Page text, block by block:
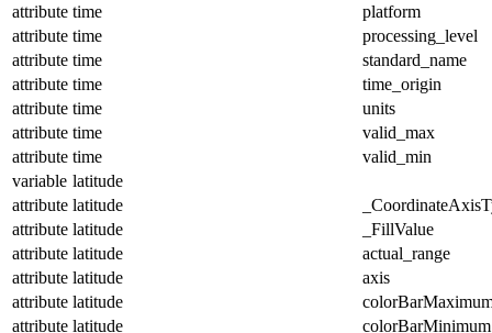
attribute time
platform
attribute time
processing_level
attribute time
standard_name
attribute time
time_origin
attribute time
units
attribute time
valid_max
attribute time
valid_min
variable latitude
attribute latitude
attribute latitude
_FillValue
attribute latitude
actual_range
attribute latitude
axis
attribute latitude
attribute latitude
colorBarMinimum